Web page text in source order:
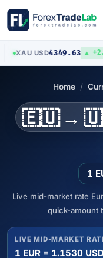
/USD4349.63 ▲ +2.36%
Home
🇪🇺 →
1
Live mid-market rate
quick-amount
LIVE MID-MARKET
1 EUR = 1.1530